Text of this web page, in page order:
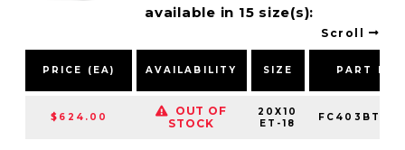
available in 15 size(s):
Scroll
PRICE (EA) AVAILABILITY SIZE PART
$624.00
OUT OF
STOCK
20X10
ET-18